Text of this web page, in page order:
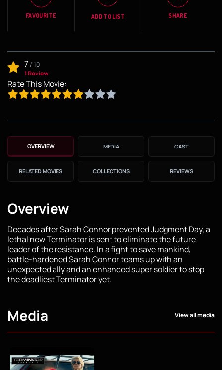
FAVOURITE ADD TO LIST SHARE
7/ 10
1 Review
Rate This Movie:
OVERVIEW MEDIA CAST
RELATED MOVIES COLLECTIONS REVIEWS
Overview
Decades after Sarah Connor prevented Judgment Day, a
lethal new Terminator is sent to eliminate the future
leader of the resistance. In a fight to save mankind,
battle-hardened Sarah Connor teams up with an
unexpected ally and an enhanced super soldier to stop
the deadliest Terminator yet.
Media View all media